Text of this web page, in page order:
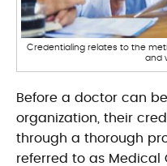
Credentialing relates to the
and
Before a doctor can
organization, their
through a thorough
referred to as Medical